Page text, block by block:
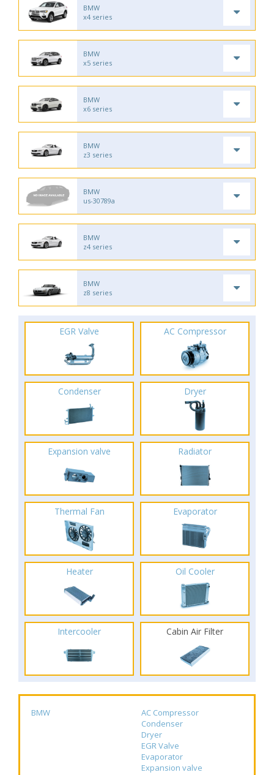
BMW
x4 series
BMW
x5 series
BMW
x6 series
BMW
z3 series
BMW
us-30789a
BMW
z4 series
BMW
z8 series
EGR Valve AC Compressor
Condenser Dryer
Expansion valve Radiator
Thermal Fan Evaporator
Heater Oil Cooler
Intercooler Cabin Air Filter
BMW
AC Compressor
Condenser
Dryer
EGR Valve
Evaporator
Expansion valve